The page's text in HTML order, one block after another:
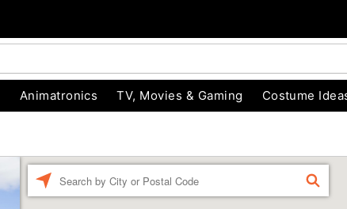
Animatronics TV, Movies & Gaming Costume
FIND